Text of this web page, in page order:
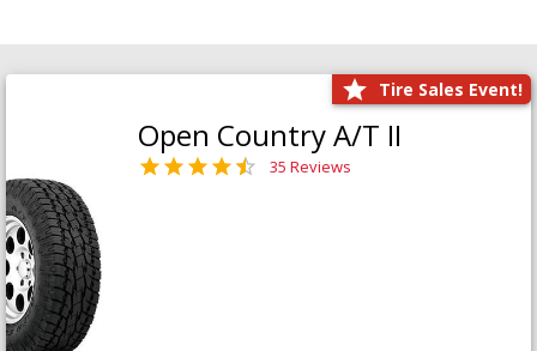
Tire Sales Event!
Open Country A/T II
35 Reviews